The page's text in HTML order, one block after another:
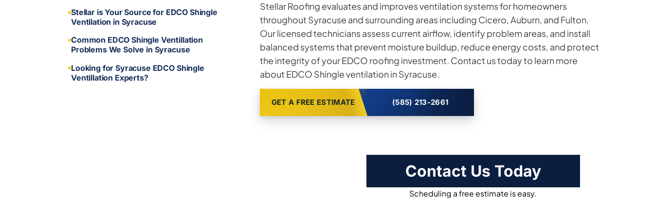
Stellar is Your Source for EDCO Shingle
Ventilation in Syracuse
Common EDCO Shingle Ventillation
Problems We Solve in Syracuse
Looking for Syracuse EDCO Shingle
Ventillation Experts?
Stellar Roofing evaluates and improves ventilation systems for homeowners
throughout Syracuse and surrounding areas including Cicero, Auburn, and Fulton.
Our licensed technicians assess current airflow, identify problem areas, and install
balanced systems that prevent moisture buildup, reduce energy costs, and protect
the integrity of your EDCO roofing investment. Contact us today to learn more
about EDCO Shingle ventilation in Syracuse.
GET A FREE ESTIMATE (585) 213-2661
Contact Us Today
Scheduling a free estimate is easy.